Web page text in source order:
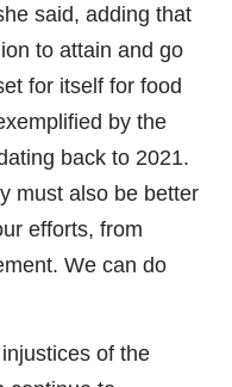
said, adding that
to attain and go
for itself for food
by the
back to 2021.
must also be better
efforts, from
We can do
of the